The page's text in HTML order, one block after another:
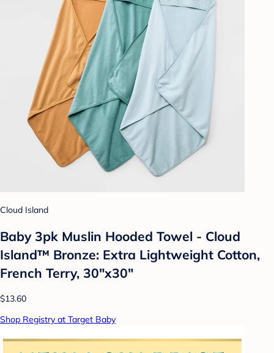
Cloud Island
Baby 3pk Muslin Hooded Towel - Cloud
Island™ Bronze: Extra Lightweight Cotton,
French Terry, 30"x30"
$13.60
Shop Registry at Target Baby